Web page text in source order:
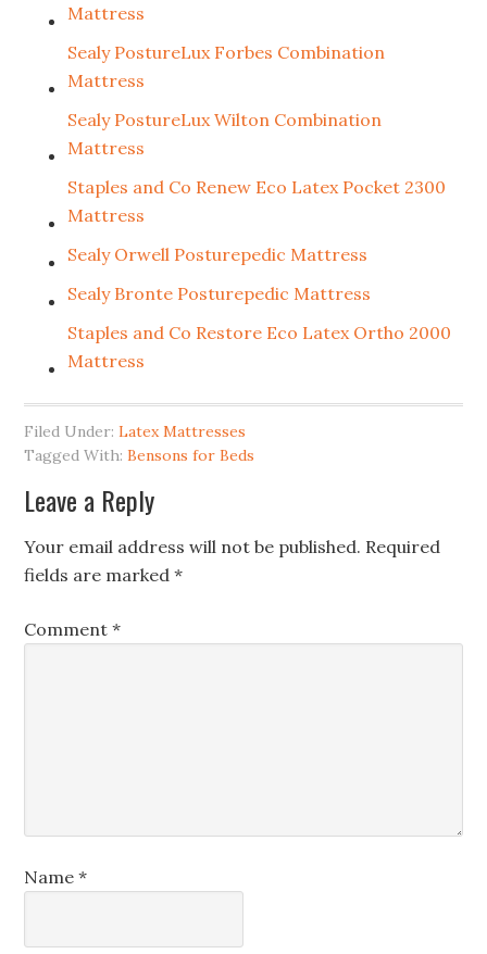
Mattress
Sealy PostureLux Forbes Combination
Mattress
Sealy PostureLux Wilton Combination
Mattress
Staples and Co Renew Eco Latex Pocket 2300
Mattress
Sealy Orwell Posturepedic Mattress
Sealy Bronte Posturepedic Mattress
Staples and Co Restore Eco Latex Ortho 2000
Mattress
Filed Under:Latex Mattresses
Tagged With:Bensons for Beds
Leave a Reply
Your email address will not be published. Required
fields are marked*
Comment*
Name*